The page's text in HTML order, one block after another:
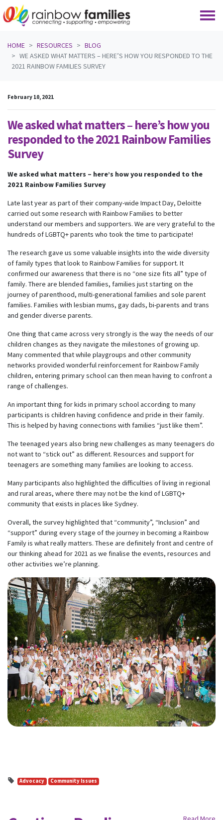
HOME
RESOURCES
BLOG
WE ASKED WHAT MATTERS – HERE’S HOW YOU RESPONDED TO THE
2021 RAINBOW FAMILIES SURVEY
February 10, 2021
We asked what matters – here’s how you
responded to the 2021 Rainbow Families
Survey
We asked what matters – here’s how you responded to the
2021 Rainbow Families Survey
Late last year as part of their company-wide Impact Day, Deloitte
carried out some research with Rainbow Families to better
understand our members and supporters. We are very grateful to the
hundreds of LGBTQ+ parents who took the time to participate!
The research gave us some valuable insights into the wide diversity
of family types that look to Rainbow Families for support. It
confirmed our awareness that there is no “one size fits all” type of
family. There are blended families, families just starting on the
journey of parenthood, multi-generational families and sole parent
families. Families with lesbian mums, gay dads, bi-parents and trans
and gender diverse parents.
One thing that came across very strongly is the way the needs of our
children changes as they navigate the milestones of growing up.
Many commented that while playgroups and other community
networks provided wonderful reinforcement for Rainbow Family
children, entering primary school can then mean having to confront a
range of challenges.
An important thing for kids in primary school according to many
participants is children having confidence and pride in their family.
This is helped by having connections with families “just like them”.
The teenaged years also bring new challenges as many teenagers do
not want to “stick out” as different. Resources and support for
teenagers are something many families are looking to access.
Many participants also highlighted the difficulties of living in regional
and rural areas, where there may not be the kind of LGBTQ+
community that exists in places like Sydney.
Overall, the survey highlighted that “community”, “Inclusion” and
“support” during every stage of the journey in becoming a Rainbow
Family is what really matters. These are definitely front and centre of
our thinking ahead for 2021 as we finalise the events, resources and
other activities we’re planning.
Advocacy Community Issues